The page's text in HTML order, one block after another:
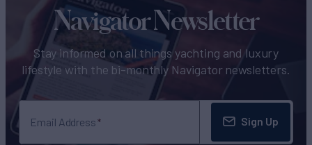
Navigator Newsletter
Stay informed on all things yachting and luxury
lifestyle with the bi-monthly Navigator newsletters.
Email Address Sign Up